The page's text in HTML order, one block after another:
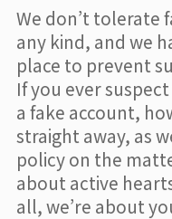
We don’t tolerate
any kind, and we
place to prevent
If you ever
a fake account,
straight away, as
policy on the
about active
all, we’re about